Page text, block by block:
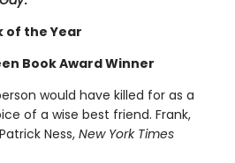
of the Year
Book Award Winner
would have killed for as a
of a wise best friend. Frank,
Ness, New York Times